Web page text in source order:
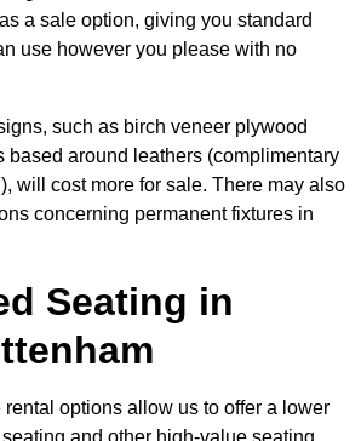
a sale option, giving you standard
use however you please with no
such as birch veneer plywood
based around leathers (complimentary
will cost more for sale. There may also
concerning permanent fixtures in
Seating in
options allow us to offer a lower
and other high-value seating